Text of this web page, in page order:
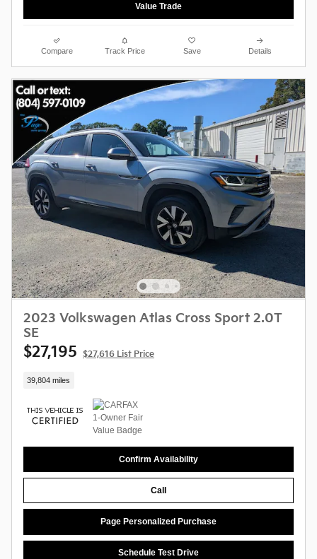
Value Trade
Compare Track Price Save Details
2023 Volkswagen Atlas Cross Sport 2.0T
SE
$27,195 $27,616 List Price
39,804 miles
Confirm Availability
Call
Page Personalized Purchase
Schedule Test Drive